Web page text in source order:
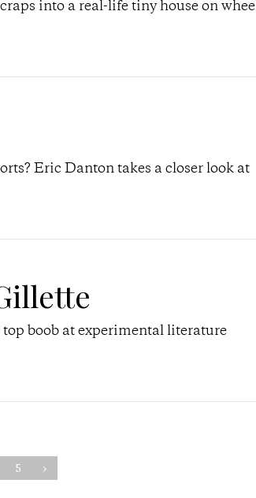
into a real-life tiny house on
Eric Danton takes a closer look at
boob at experimental literature
5 ›